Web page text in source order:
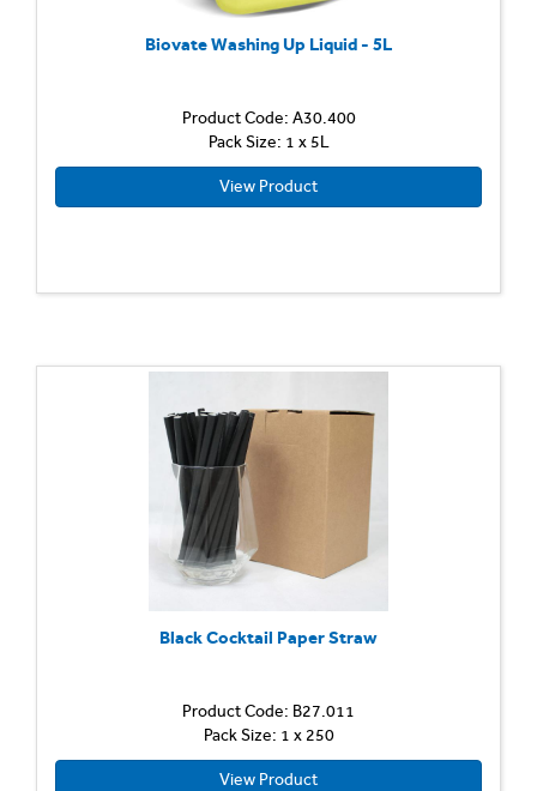
Biovate Washing Up Liquid - 5L
Product Code: A30.400
Pack Size: 1 x 5L
View Product
Black Cocktail Paper Straw
Product Code: B27.011
Pack Size: 1 x 250
View Product